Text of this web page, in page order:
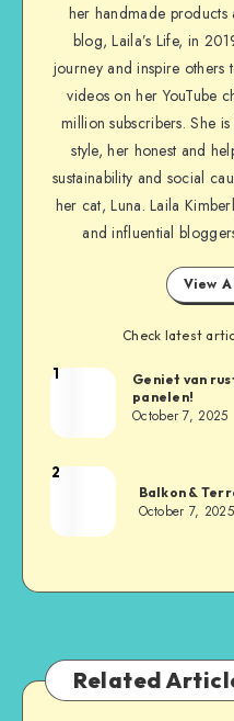
her handmade products
blog, Laila’s Life, in
journey and inspire others
videos on her YouTube
million subscribers. She
style, her honest and
sustainability and social
her cat, Luna. Laila
and influential
View
Check latest
1
Geniet van
panelen!
October 7, 2025
2
Balkon &
October 7, 2025
Related